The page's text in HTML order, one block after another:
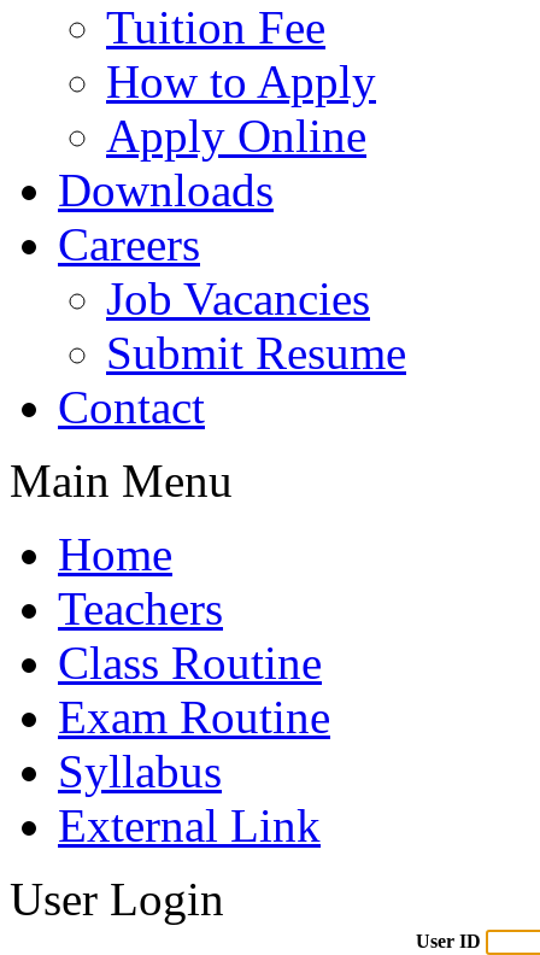
Tuition Fee
How to Apply
Apply Online
Downloads
Careers
Job Vacancies
Submit Resume
Contact
Main Menu
Home
Teachers
Class Routine
Exam Routine
Syllabus
External Link
User Login
User ID